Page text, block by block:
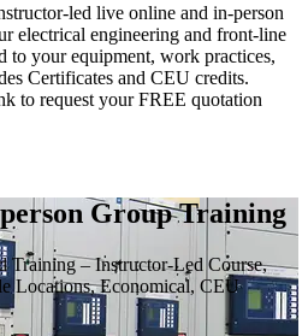
led live online and in-person
electrical engineering and front-line
to your equipment, work practices,
Certificates and CEU credits.
to request your FREE quotation
Group Training
Training – Instructor-Led Course,
Locations, Economical, CEU